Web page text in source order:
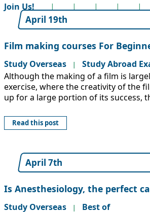
TEST PREP
Join Us!
April 19th
Film making courses For
Study Overseas |
Study Abroad
Although the making of a film is
exercise, where the creativity of the
up for a large portion of its success,
Read this post
April 7th
Is Anesthesiology, the perfect
Study Overseas |
Best of